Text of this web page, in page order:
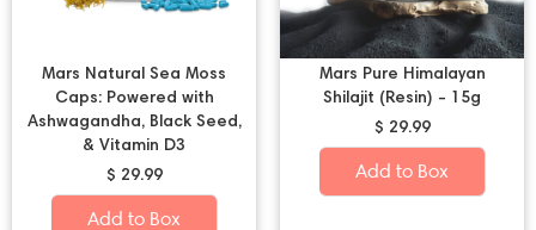
Mars Natural Sea Moss
Caps: Powered with
Ashwagandha, Black Seed,
& Vitamin D3
$ 29.99
Add to Box
Mars Pure Himalayan
Shilajit (Resin) - 15g
$ 29.99
Add to Box